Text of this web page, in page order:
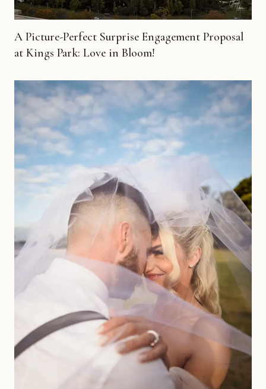
A Picture-Perfect Surprise Engagement Proposal
at Kings Park: Love in Bloom!